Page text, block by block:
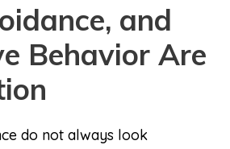
and
Behavior Are
do not always look